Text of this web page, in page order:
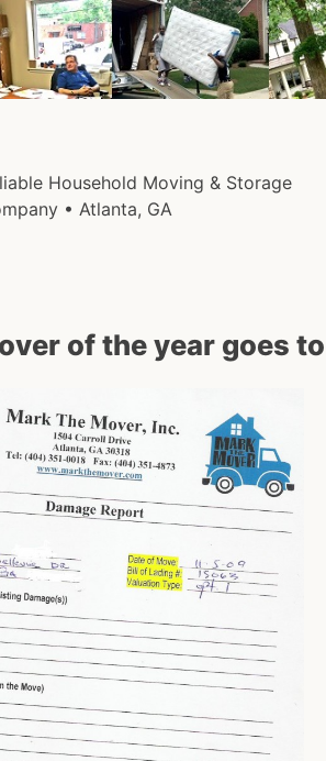
Household Moving & Storage
• Atlanta, GA
of the year goes